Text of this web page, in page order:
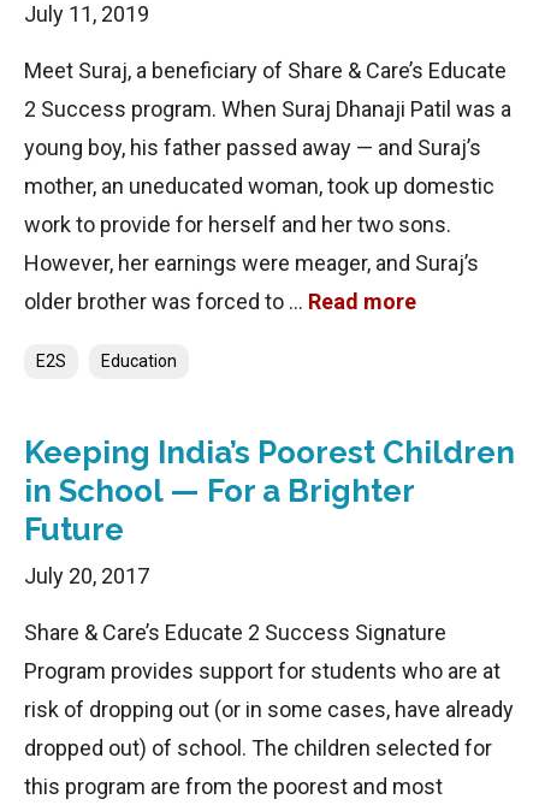
July 11, 2019
Meet Suraj, a beneficiary of Share & Care’s Educate
2 Success program. When Suraj Dhanaji Patil was a
young boy, his father passed away — and Suraj’s
mother, an uneducated woman, took up domestic
work to provide for herself and her two sons.
However, her earnings were meager, and Suraj’s
older brother was forced to … Read more
Categories
E2S Education
Keeping India’s Poorest Children
in School — For a Brighter
Future
July 20, 2017
Share & Care’s Educate 2 Success Signature
Program provides support for students who are at
risk of dropping out (or in some cases, have already
dropped out) of school. The children selected for
this program are from the poorest and most